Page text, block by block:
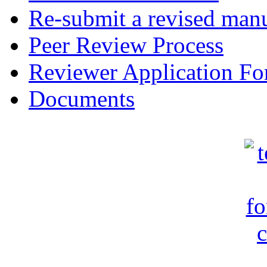
Re-submit a revised
Peer Review Process
Reviewer Application
Documents